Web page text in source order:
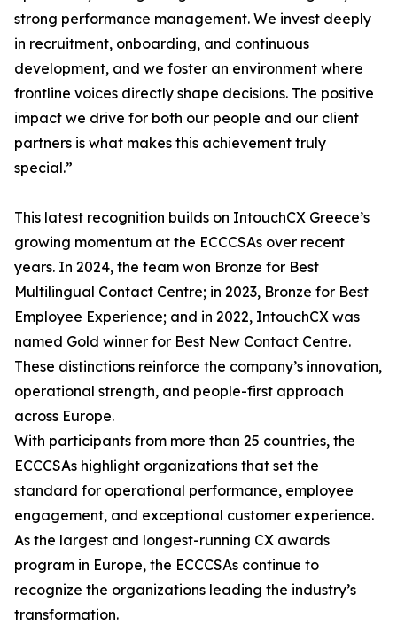
strong performance management. We invest deeply
in recruitment, onboarding, and continuous
development, and we foster an environment where
frontline voices directly shape decisions. The positive
impact we drive for both our people and our client
partners is what makes this achievement truly
special.”
This latest recognition builds on IntouchCX Greece’s
growing momentum at the ECCCSAs over recent
years. In 2024, the team won Bronze for Best
Multilingual Contact Centre; in 2023, Bronze for Best
Employee Experience; and in 2022, IntouchCX was
named Gold winner for Best New Contact Centre.
These distinctions reinforce the company’s innovation,
operational strength, and people-first approach
across Europe.
With participants from more than 25 countries, the
ECCCSAs highlight organizations that set the
standard for operational performance, employee
engagement, and exceptional customer experience.
As the largest and longest-running CX awards
program in Europe, the ECCCSAs continue to
recognize the organizations leading the industry’s
transformation.